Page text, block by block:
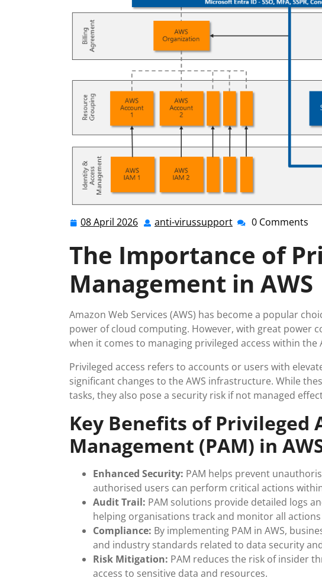
08 April 2026 08
2026
anti-virussupport anti-0 Comments
The Importance of
Management in AWS
Amazon Web Services (AWS) has become a popular
power of cloud computing. However, with great power
when it comes to managing privileged access within the
Privileged access refers to accounts or users with
significant changes to the AWS infrastructure. While
tasks, they also pose a security risk if not managed
Key Benefits of Privileged
Management (PAM) in
Enhanced Security: PAM helps prevent
authorised users can perform critical actions
Audit Trail: PAM solutions provide detailed logs
helping organisations track and monitor all
Compliance: By implementing PAM in AWS,
and industry standards related to data security
Risk Mitigation: PAM reduces the risk of insider
access to sensitive data and resources.